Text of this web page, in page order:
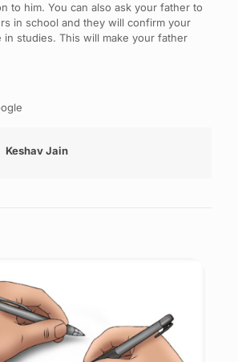
to him. You can also ask your father to
in school and they will confirm your
studies. This will make your father
Keshav Jain